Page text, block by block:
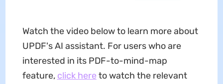
Watch the video below to learn more about
UPDF's AI assistant. For users who are
interested in its PDF-to-mind-map
feature, click here to watch the relevant